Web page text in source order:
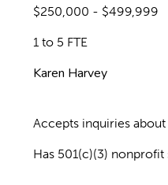
$250,000 - $499,999
1 to 5 FTE
Karen Harvey
Accepts inquiries
Has 501(c)(3) nonprofit